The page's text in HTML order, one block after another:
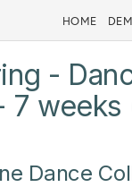
HOME
-
7 weeks
Dance